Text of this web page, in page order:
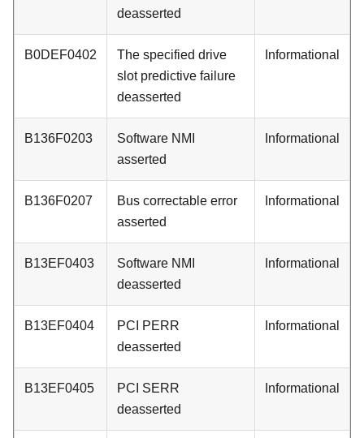
deasserted
B0DEF0402
The specified drive
slot predictive failure
deasserted
Informational
B136F0203
Software NMI
asserted
Informational
B136F0207
Bus correctable error
asserted
Informational
B13EF0403
Software NMI
deasserted
Informational
B13EF0404
PCI PERR
deasserted
Informational
B13EF0405
PCI SERR
deasserted
Informational